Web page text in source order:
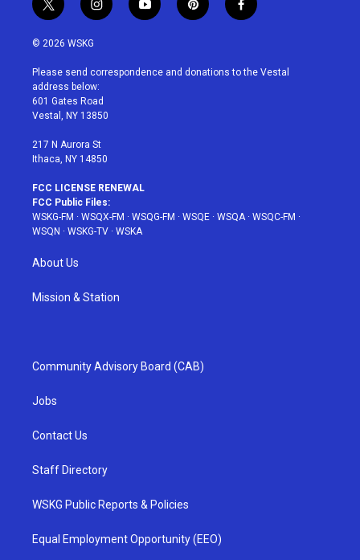
t
w
i
t
e
r
i
n
a
g
r
a
y
o
u
p
i
e
f
a
b
© 2026 WSKG
Please send correspondence and donations to the Vestal
address below:
601 Gates Road
Vestal, NY 13850
217 N Aurora St
Ithaca, NY 14850
FCC LICENSE RENEWAL
FCC Public Files:
WSKG-FM · WSQX-FM · WSQG-FM · WSQE · WSQA· WSQC-FM ·
WSQN · WSKG-TV · WSKA
About Us
Mission & Station
Community Advisory Board (CAB)
Jobs
Contact Us
Staff Directory
WSKG Public Reports & Policies
Equal Employment Opportunity (EEO)